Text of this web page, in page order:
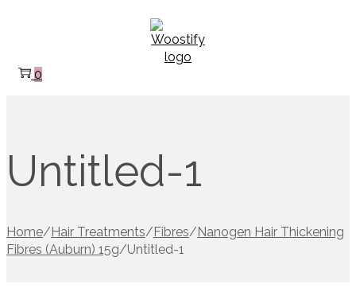
0
Untitled-1
Home/ Hair Treatments/ Fibres/ Nanogen Hair Thickening
Fibres (Auburn) 15g/Untitled-1